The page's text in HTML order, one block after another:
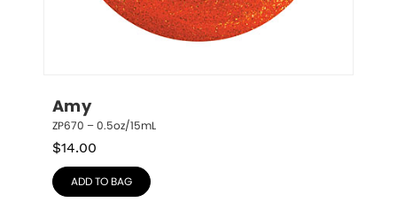
Amy
ZP670 – 0.5oz/15mL
$14.00
ADD TO BAG